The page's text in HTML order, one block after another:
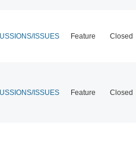
ISSUES Feature Closed
ISSUES Feature Closed